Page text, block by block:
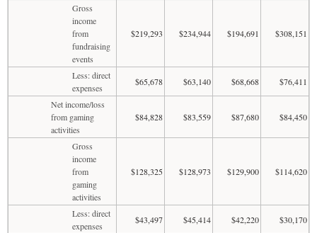
Gross
income
from
fundraising
events
$219,293 $234,944 $194,691 $308,151
Less: direct
expenses
$65,678 $63,140 $68,668
$76,411
Net income/loss
from gaming
activities
$84,828 $83,559 $87,680 $84,450
Gross
income
from
gaming
activities
$128,325 $128,973 $129,900 $114,620
Less: direct
expenses
$43,497 $45,414 $42,220
$30,170